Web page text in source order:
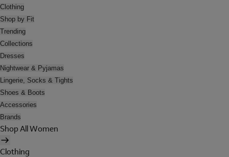
Clothing
Shop by Fit
Trending
Collections
Dresses
Nightwear & Pyjamas
Lingerie, Socks & Tights
Shoes & Boots
Accessories
Brands
Shop All Women
Clothing